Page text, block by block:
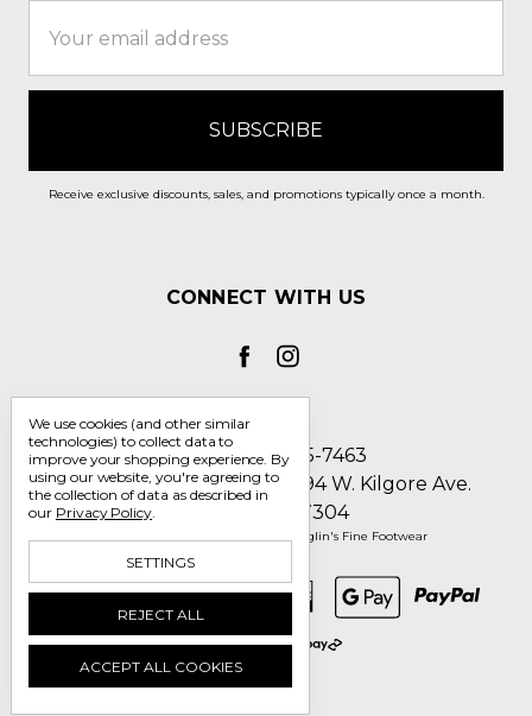
Address
Receive exclusive discounts, sales, and promotions typically once a month.
CONNECT WITH US
Call us 1-800-705-7463
Englin's Fine Footwear 5794 W. Kilgore Ave.
Muncie, IN 47304
© 2026 Englin's Fine Footwear
We use cookies (and other similar
technologies) to collect data to
improve your shopping experience. By
using our website, you're agreeing to
the collection of data as described in
our Privacy Policy.
SETTINGS
REJECT ALL
ACCEPT ALL COOKIES